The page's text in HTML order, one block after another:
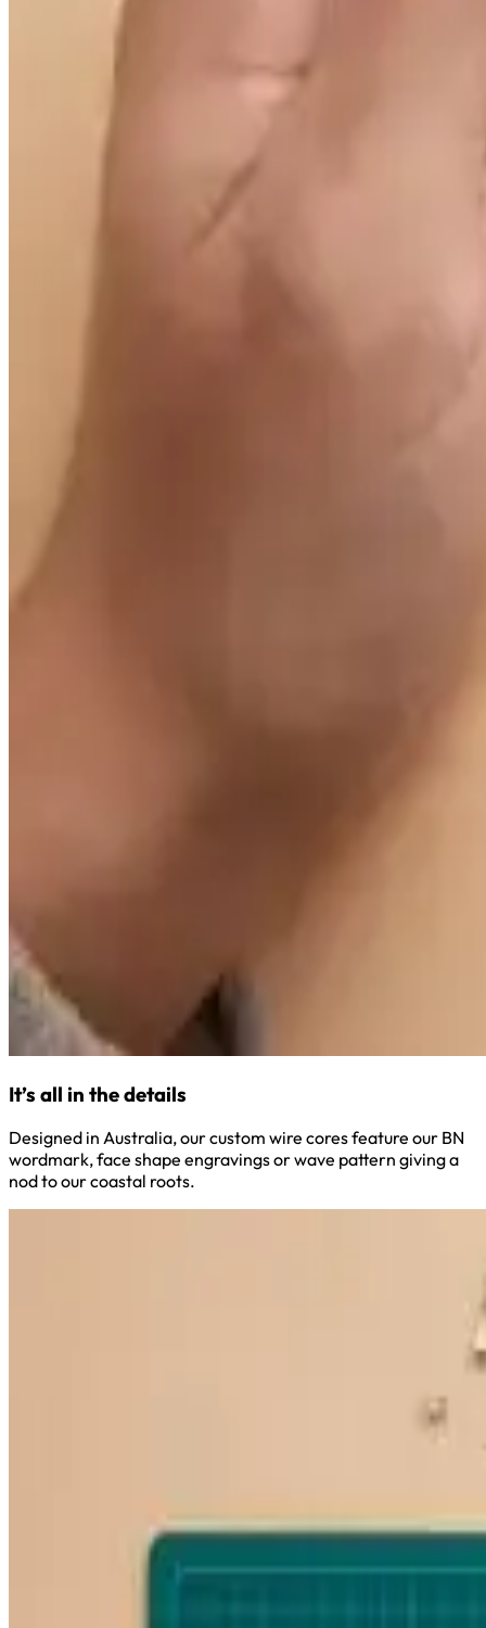
It’s all in the details
Designed in Australia, our custom wire cores feature our BN
wordmark, face shape engravings or wave pattern giving a
nod to our coastal roots.